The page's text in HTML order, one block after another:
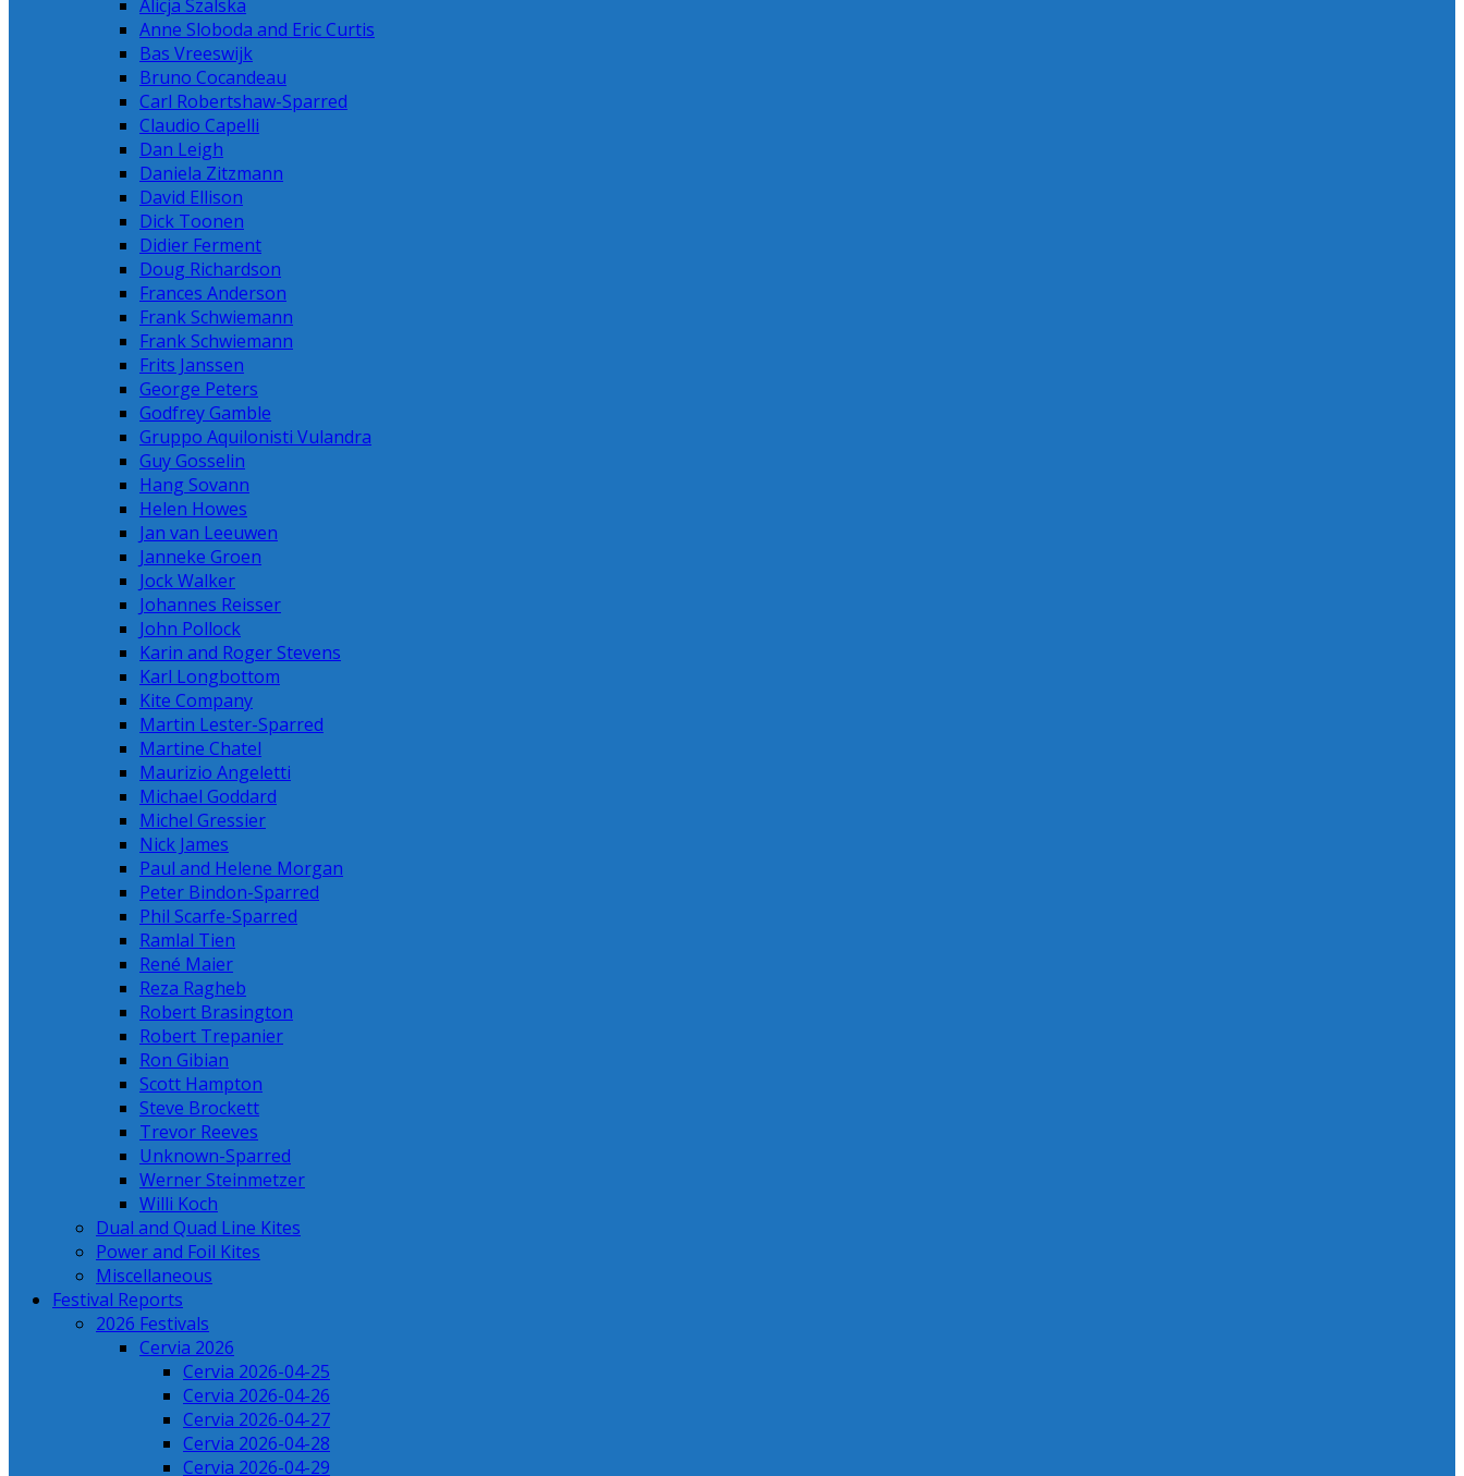
Alicja Szalska
Anne Sloboda and Eric Curtis
Bas Vreeswijk
Bruno Cocandeau
Carl Robertshaw-Sparred
Claudio Capelli
Dan Leigh
Daniela Zitzmann
David Ellison
Dick Toonen
Didier Ferment
Doug Richardson
Frances Anderson
Frank Schwiemann
Frank Schwiemann
Frits Janssen
George Peters
Godfrey Gamble
Gruppo Aquilonisti Vulandra
Guy Gosselin
Hang Sovann
Helen Howes
Jan van Leeuwen
Janneke Groen
Jock Walker
Johannes Reisser
John Pollock
Karin and Roger Stevens
Karl Longbottom
Kite Company
Martin Lester-Sparred
Martine Chatel
Maurizio Angeletti
Michael Goddard
Michel Gressier
Nick James
Paul and Helene Morgan
Peter Bindon-Sparred
Phil Scarfe-Sparred
Ramlal Tien
René Maier
Reza Ragheb
Robert Brasington
Robert Trepanier
Ron Gibian
Scott Hampton
Steve Brockett
Trevor Reeves
Unknown-Sparred
Werner Steinmetzer
Willi Koch
Dual and Quad Line Kites
Power and Foil Kites
Miscellaneous
Festival Reports
2026 Festivals
Cervia 2026
Cervia 2026-04-25
Cervia 2026-04-26
Cervia 2026-04-27
Cervia 2026-04-28
Cervia 2026-04-29